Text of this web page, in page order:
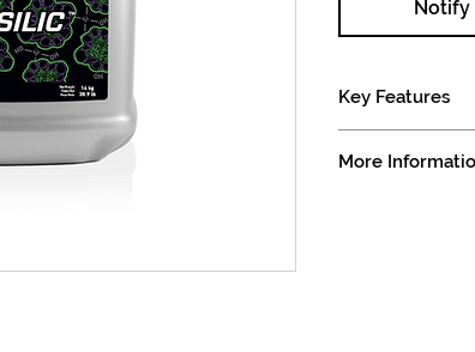
Notify
Key Features
Improves
More